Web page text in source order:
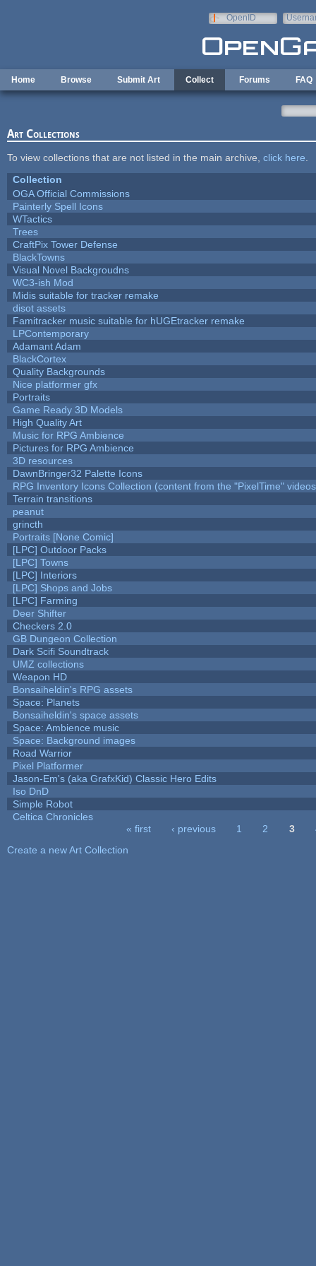
OpenID
Home Browse Submit Art Collect Forums FAQ
Art Collections
To view collections that are not listed in the main archive, click here
Collection
OGA Official Commissions
Painterly Spell Icons
WTactics
Trees
CraftPix Tower Defense
BlackTowns
Visual Novel Backgroudns
WC3-ish Mod
Midis suitable for tracker remake
disot assets
Famitracker music suitable for hUGEtracker remake
LPContemporary
Adamant Adam
BlackCortex
Quality Backgrounds
Nice platformer gfx
Portraits
Game Ready 3D Models
High Quality Art
Music for RPG Ambience
Pictures for RPG Ambience
3D resources
DawnBringer32 Palette Icons
RPG Inventory Icons Collection (content from the "PixelTime"
Terrain transitions
peanut
grincth
Portraits [None Comic]
[LPC] Outdoor Packs
[LPC] Towns
[LPC] Interiors
[LPC] Shops and Jobs
[LPC] Farming
Deer Shifter
Checkers 2.0
GB Dungeon Collection
Dark Scifi Soundtrack
UMZ collections
Weapon HD
Bonsaiheldin's RPG assets
Space: Planets
Bonsaiheldin's space assets
Space: Ambience music
Space: Background images
Road Warrior
Pixel Platformer
Jason-Em's (aka GrafxKid) Classic Hero Edits
Iso DnD
Simple Robot
Celtica Chronicles
« first ‹ previous 1 2 3
Create a new Art Collection